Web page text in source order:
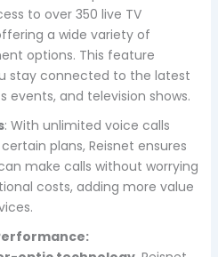
to over 350 live TV
a wide variety of
options. This feature
stay connected to the latest
events, and television shows.
: With unlimited voice calls
plans, Reisnet ensures
make calls without worrying
costs, adding more value